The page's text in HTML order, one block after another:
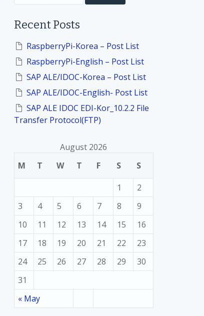
c
o
Recent Posts
RaspberryPi-Korea – Post List
RaspberryPi-English – Post List
SAP ALE/IDOC-Korea – Post List
SAP ALE/IDOC-English- Post List
SAP ALE IDOC EDI-Kor_10.2.2 File
Transfer Protocol(FTP)
August 2026
M
T W T F S S
« May
1
2
3
4 5 6 7 8
9
10
11 12 13 14 15
16
17
18 19 20 21 22
23
24
25 26 27 28 29
30
31